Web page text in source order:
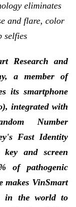
eliminates
and flare, color
selfies
Research and
a member of
its smartphone
integrated with
Number
Fast Identity
and screen
of pathogenic
makes VinSmart
in the world to